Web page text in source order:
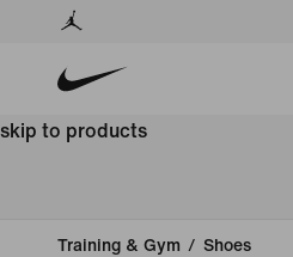
skip to products
Training & Gym / Shoes